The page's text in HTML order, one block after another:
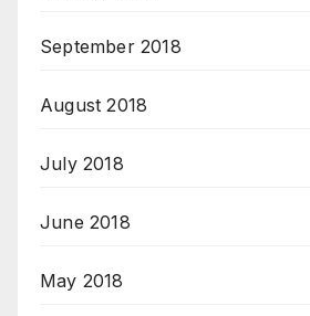
September 2018
August 2018
July 2018
June 2018
May 2018